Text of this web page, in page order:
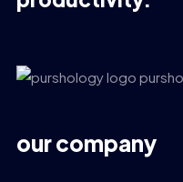
our company